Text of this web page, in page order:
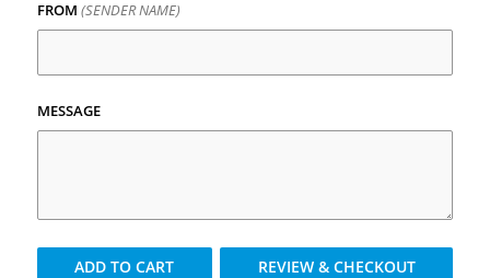
FROM (SENDER NAME)
MESSAGE
ADD TOCART REVIEW & CHECKOUT